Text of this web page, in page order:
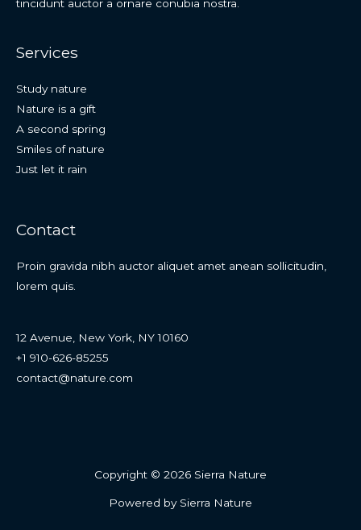
tincidunt auctor a ornare conubia nostra.
Services
Study nature
Nature is a gift
A second spring
Smiles of nature
Just let it rain
Contact
Proin gravida nibh auctor aliquet amet anean sollicitudin,
lorem quis.
12 Avenue, New York, NY 10160
+1 910-626-85255
contact@nature.com
Copyright © 2026 Sierra Nature
Powered by Sierra Nature